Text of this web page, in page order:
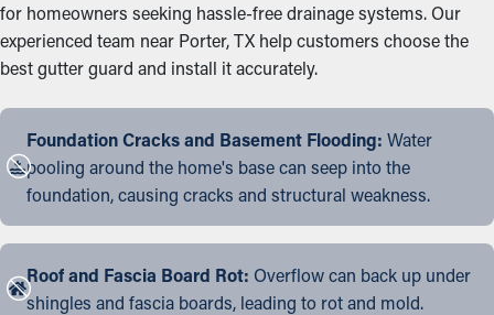
for homeowners seeking hassle-free drainage systems. Our
experienced team near Porter, TX help customers choose the
best gutter guard and install it accurately.
Foundation Cracks and Basement Flooding: Water
pooling around the home's base can seep into the
foundation, causing cracks and structural weakness.
Roof and Fascia Board Rot: Overflow can back up under
shingles and fascia boards, leading to rot and mold.